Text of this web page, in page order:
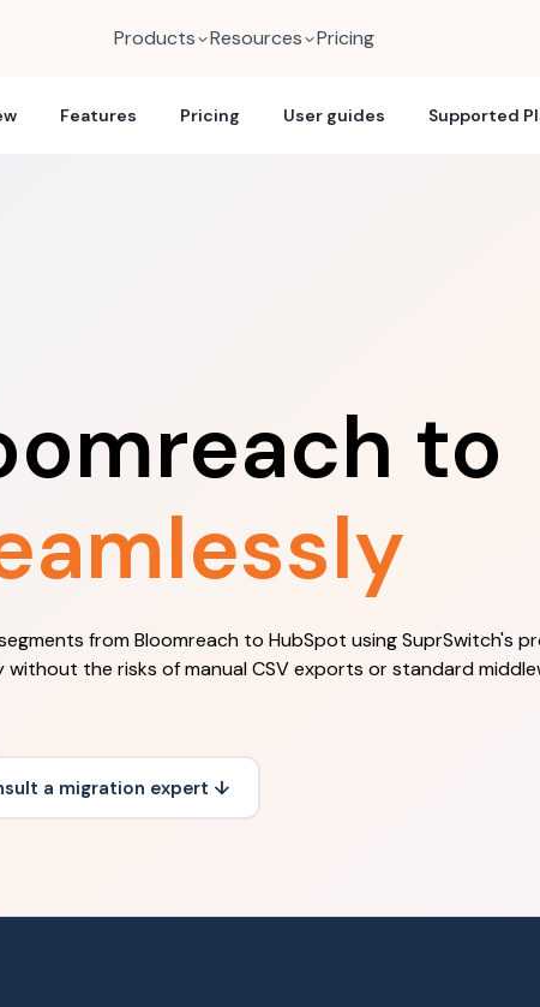
Products Resources Pricing
Features Pricing User guides Supported
to
from Bloomreach to HubSpot using SuprSwitch's
the risks of manual CSV exports or standard
a migration expert ↓